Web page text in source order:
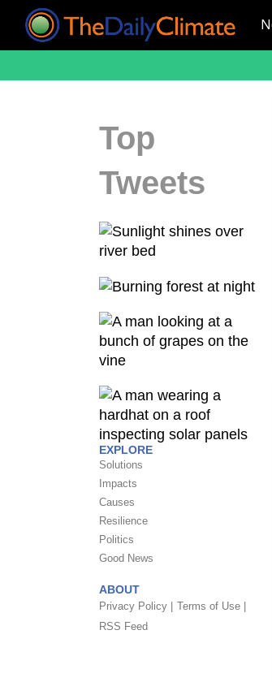
Top
Tweets
EXPLORE
Solutions
Impacts
Causes
Resilience
Politics
Good News
ABOUT
Privacy Policy |
Terms of Use |
RSS Feed